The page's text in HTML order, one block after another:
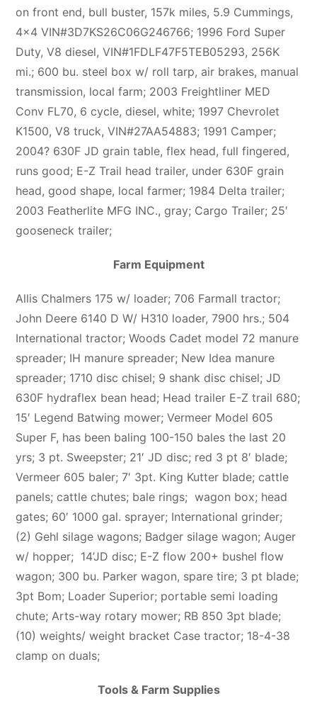
on front end, bull buster, 157k miles, 5.9 Cummings,
4×4 VIN#3D7KS26C06G246766; 1996 Ford Super
Duty, V8 diesel, VIN#1FDLF47F5TEB05293, 256K
mi.; 600 bu. steel box w/ roll tarp, air brakes, manual
transmission, local farm; 2003 Freightliner MED
Conv FL70, 6 cycle, diesel, white; 1997 Chevrolet
K1500, V8 truck, VIN#27AA54883; 1991 Camper;
2004? 630F JD grain table, flex head, full fingered,
runs good; E-Z Trail head trailer, under 630F grain
head, good shape, local farmer; 1984 Delta trailer;
2003 Featherlite MFG INC., gray; Cargo Trailer; 25′
gooseneck trailer;
Farm Equipment
Allis Chalmers 175 w/ loader; 706 Farmall tractor;
John Deere 6140 D W/ H310 loader, 7900 hrs.; 504
International tractor; Woods Cadet model 72 manure
spreader; IH manure spreader; New Idea manure
spreader; 1710 disc chisel; 9 shank disc chisel; JD
630F hydraflex bean head; Head trailer E-Z trail 680;
15′ Legend Batwing mower; Vermeer Model 605
Super F, has been baling 100-150 bales the last 20
yrs; 3 pt. Sweepster; 21′ JD disc; red 3 pt 8′ blade;
Vermeer 605 baler; 7′ 3pt. King Kutter blade; cattle
panels; cattle chutes; bale rings; wagon box; head
gates; 60′ 1000 gal. sprayer; International grinder;
(2) Gehl silage wagons; Badger silage wagon; Auger
w/ hopper; 14’JD disc; E-Z flow 200+ bushel flow
wagon; 300 bu. Parker wagon, spare tire; 3 pt blade;
3pt Bom; Loader Superior; portable semi loading
chute; Arts-way rotary mower; RB 850 3pt blade;
(10) weights/ weight bracket Case tractor; 18-4-38
clamp on duals;
Tools & Farm Supplies